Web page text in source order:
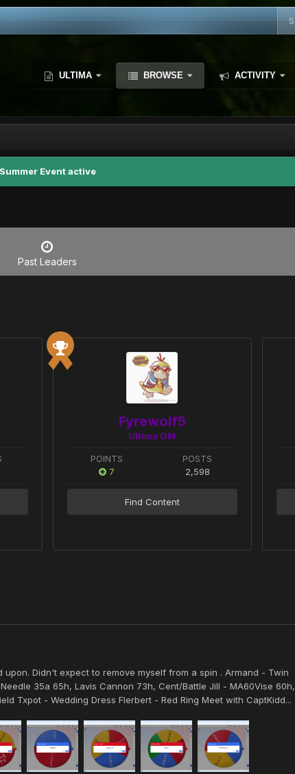
ULTIMA BROWSE ACTIVITY
Summer Event active
Past Leaders
Fyrewolf5
Ultima GM
POINTS
7
POSTS
2,598
Find Content
Didn't expect to remove myself from a spin . Armand - Twin
35a 65h, Lavis Cannon 73h, Cent/Battle Jill - MA60Vise 60h,
Txpot - Wedding Dress Flerbert - Red Ring Meet with CaptKidd...